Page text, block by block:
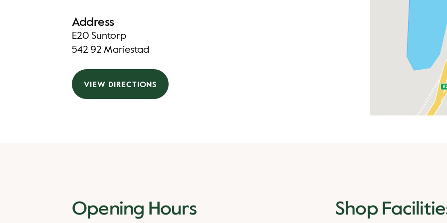
Address
E20 Suntorp
542 92 Mariestad
VIEW DIRECTIONS
Opening Hours Shop